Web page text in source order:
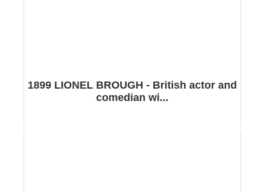
1899 LIONEL BROUGH - British actor and
comedian wi...